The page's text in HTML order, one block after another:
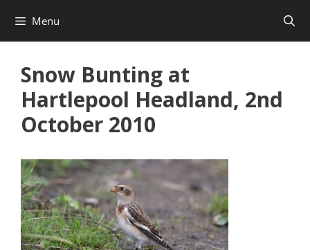
content
Menu
Snow Bunting at
Hartlepool Headland, 2nd
October 2010